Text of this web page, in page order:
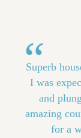
Superb
I was
and
amazing
for a